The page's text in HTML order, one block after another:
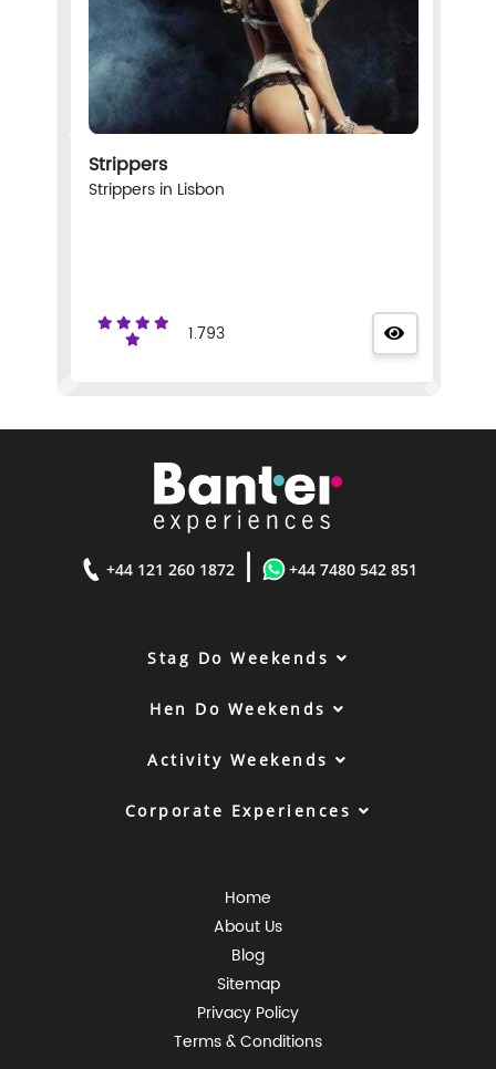
Strippers
Strippers in Lisbon
1.793
+44 121 260 1872 | +44 7480 542 851
Stag Do Weekends
Hen Do Weekends
Activity Weekends
Corporate Experiences
Home
About Us
Blog
Sitemap
Privacy Policy
Terms & Conditions